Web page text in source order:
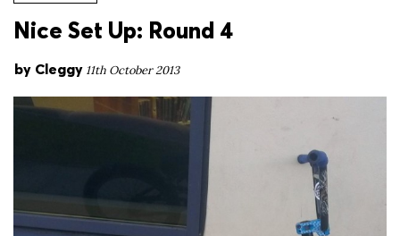
Nice Set Up: Round 4
by Cleggy 11th October 2013